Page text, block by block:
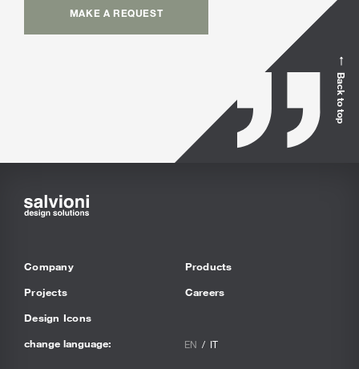
MAKE A REQUEST
Back to top
Company
Projects
Design Icons
Products
Careers
change language: EN IT